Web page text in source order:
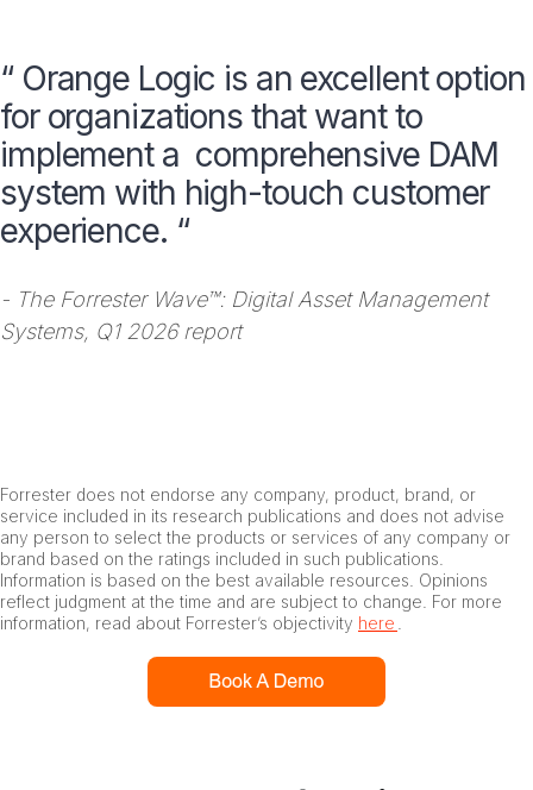
“ Orange Logic is an excellent option
for organizations that want to
implement a comprehensive DAM
system with high-touch customer
experience. “
- The Forrester Wave™: Digital Asset Management
Systems, Q1 2026 report
Forrester does not endorse any company, product, brand, or
service included in its research publications and does not advise
any person to select the products or services of any company or
brand based on the ratings included in such publications.
Information is based on the best available resources. Opinions
reflect judgment at the time and are subject to change. For more
information, read about Forrester’s objectivity here